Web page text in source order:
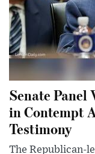
Senate Panel
in Contempt
Testimony
The Republican-